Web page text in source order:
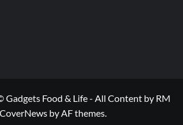
Food & Life - All Content by RM
CoverNewsby AF themes.